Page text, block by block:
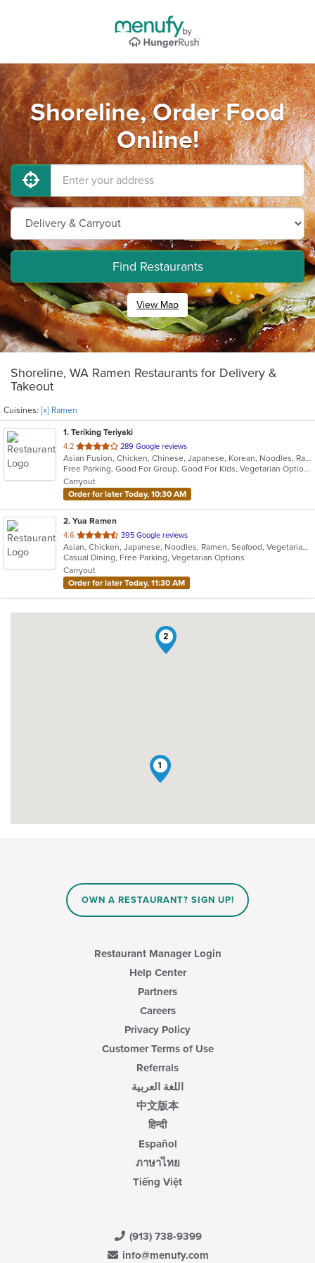
Shoreline, Order Food
Online!
Find Restaurants
View Map
Shoreline, WA Ramen Restaurants for Delivery &
Takeout
Cuisines: [x] Ramen
1. Teriking Teriyaki
4.2 out
of
5
stars.
289 Google reviews
Asian Fusion, Chicken, Chinese, Japanese, Korean, Noodles, Ramen, Salads, Seafood, Soup
Free Parking, Good For Group, Good For Kids, Vegetarian Options
Carryout
Order for later Today, 10:30 AM
2. Yua Ramen
4.6 out
of
5
stars.
395 Google reviews
Asian, Chicken, Japanese, Noodles, Ramen, Seafood, Vegetarian, Wings
Casual Dining, Free Parking, Vegetarian Options
Carryout
Order for later Today, 11:30 AM
1
2
OWN A RESTAURANT? SIGN UP!
Restaurant Manager Login
Help Center
Partners
Careers
Privacy Policy
Customer Terms of Use
Referrals
اللغة العربية
中文版本
हिन्दी
Español
ภาษาไทย
Tiếng Việt
(913) 738-9399
info@menufy.com